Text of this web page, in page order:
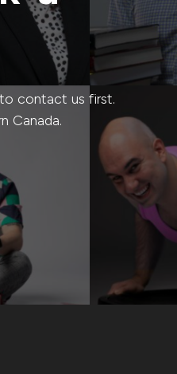
contact us first.
Canada.